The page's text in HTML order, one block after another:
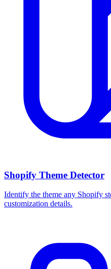
Shopify Theme Detector
Identify the theme any Shopify
customization details.